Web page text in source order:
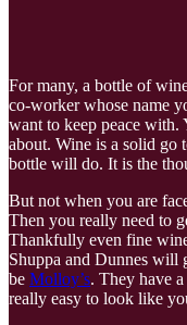
For many, a bottle of
co-worker whose name
want to keep peace
about. Wine is a solid go
bottle will do. It is the
But not when you are
Then you really need to
Thankfully even fine
Shuppa and Dunnes will
be Molloy’s. They have
really easy to look like